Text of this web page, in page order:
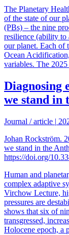
The Planetary
of the state of our
(PBs) – the nine
resilience (ability to
our planet. Each of
Ocean
variables. The
Diagnosing
we stand in
Journal / article |
Johan Rockström.
we stand in the
https://doi.org/
Human and
complex adaptive
Virchow Lecture,
pressures are
shows that six of
transgressed,
Holocene epoch, a